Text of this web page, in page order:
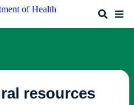
Search
resources